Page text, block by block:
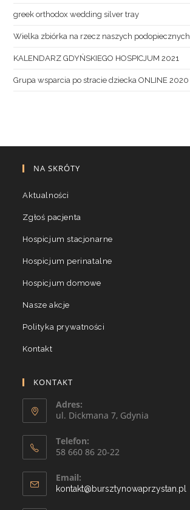
greek orthodox wedding silver tray
Wielka zbiórka na rzecz naszych podopiecznych
KALENDARZ GDYŃSKIEGO HOSPICJUM 2021
Grupa wsparcia po stracie dziecka ONLINE 2020
NA SKRÓTY
Aktualności
Zgłoś pacjenta
Hospicjum stacjonarne
Hospicjum perinatalne
Hospicjum domowe
Nasze akcje
Polityka prywatności
Kontakt
KONTAKT
Adres:
ul. Dickmana 7, Gdynia
Telefon:
58 660 86 20-22
Email:
kontakt@bursztynowaprzystan.pl